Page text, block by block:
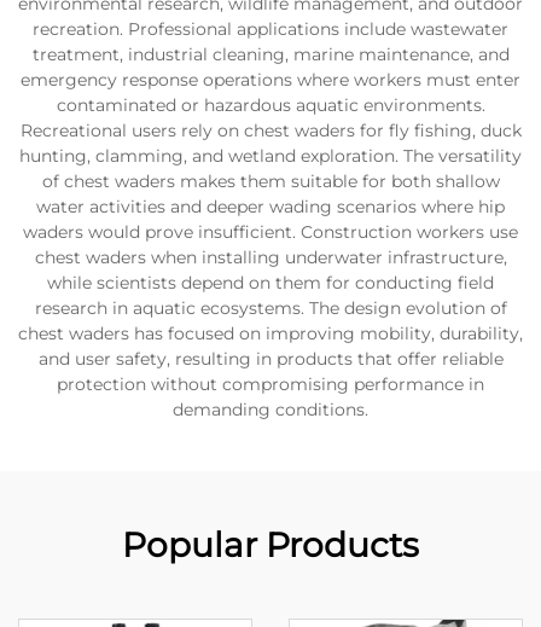
recreation. Professional applications include wastewater
treatment, industrial cleaning, marine maintenance, and
emergency response operations where workers must enter
contaminated or hazardous aquatic environments.
Recreational users rely on chest waders for fly fishing, duck
hunting, clamming, and wetland exploration. The versatility
of chest waders makes them suitable for both shallow
water activities and deeper wading scenarios where hip
waders would prove insufficient. Construction workers use
chest waders when installing underwater infrastructure,
while scientists depend on them for conducting field
research in aquatic ecosystems. The design evolution of
chest waders has focused on improving mobility, durability,
and user safety, resulting in products that offer reliable
protection without compromising performance in
demanding conditions.
Popular Products